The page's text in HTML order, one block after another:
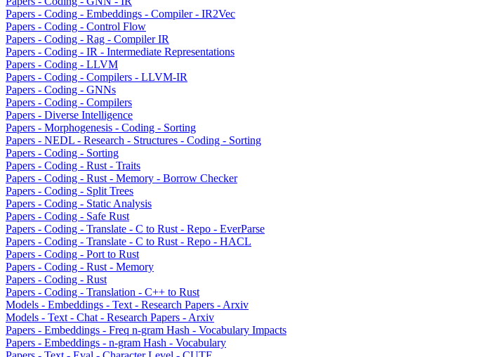
Papers - Coding - Embeddings - Compiler - IR2Vec
Papers - Coding - Control Flow
Papers - Coding - Rag - Compiler IR
Papers - Coding - IR - Intermediate Representations
Papers - Coding - LLVM
Papers - Coding - Compilers - LLVM-IR
Papers - Coding - GNNs
Papers - Coding - Compilers
Papers - Diverse Intelligence
Papers - Morphogenesis - Coding - Sorting
Papers - NEDL - Research - Structures - Coding - Sorting
Papers - Coding - Sorting
Papers - Coding - Rust - Traits
Papers - Coding - Rust - Memory - Borrow Checker
Papers - Coding - Split Trees
Papers - Coding - Static Analysis
Papers - Coding - Safe Rust
Papers - Coding - Translate - C to Rust - Repo - EverParse
Papers - Coding - Translate - C to Rust - Repo - HACL
Papers - Coding - Port to Rust
Papers - Coding - Rust - Memory
Papers - Coding - Rust
Papers - Coding - Translation - C++ to Rust
Models - Embeddings - Text - Research Papers - Arxiv
Models - Text - Chat - Research Papers - Arxiv
Papers - Embeddings - Freq n-gram Hash - Vocabulary Impacts
Papers - Embeddings - n-gram Hash - Vocabulary